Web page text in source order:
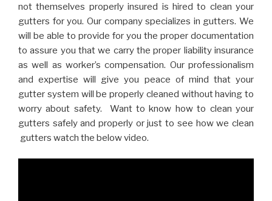
not themselves properly insured is hired to clean your
gutters for you. Our company specializes in gutters. We
will be able to provide for you the proper documentation
to assure you that we carry the proper liability insurance
as well as worker’s compensation. Our professionalism
and expertise will give you peace of mind that your
gutter system will be properly cleaned without having to
worry about safety. Want to know how to clean your
gutters safely and properly or just to see how we clean
gutters watch the below video.